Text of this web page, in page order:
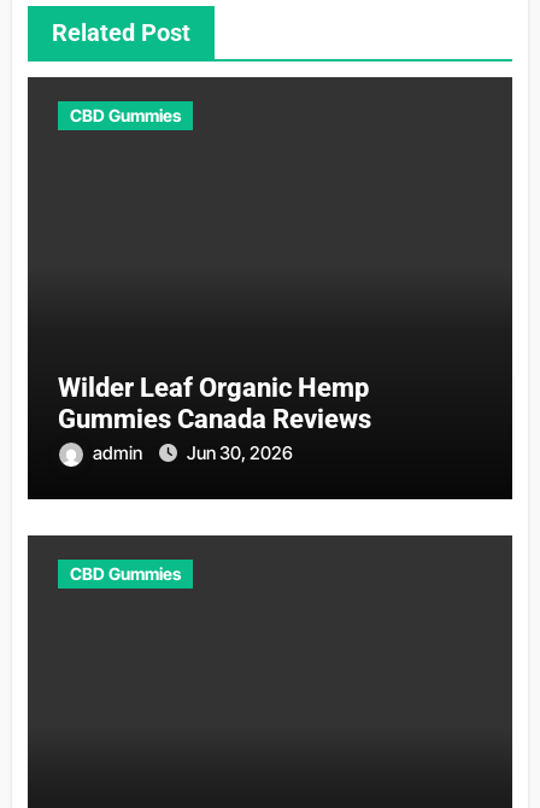
Related Post
CBD Gummies
Wilder Leaf Organic Hemp
Gummies Canada Reviews
admin Jun 30, 2026
CBD Gummies